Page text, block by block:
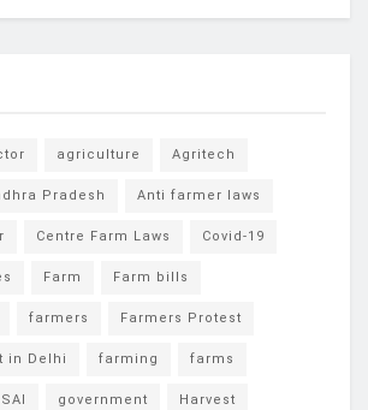
agriculture Agritech
Pradesh Anti farmer laws
Centre Farm Laws Covid-19
Farm Farm bills
farmers Farmers Protest
in Delhi farming farms
government Harvest